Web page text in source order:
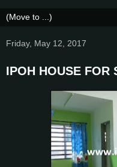
Friday, May 12, 2017
IPOH HOUSE FOR